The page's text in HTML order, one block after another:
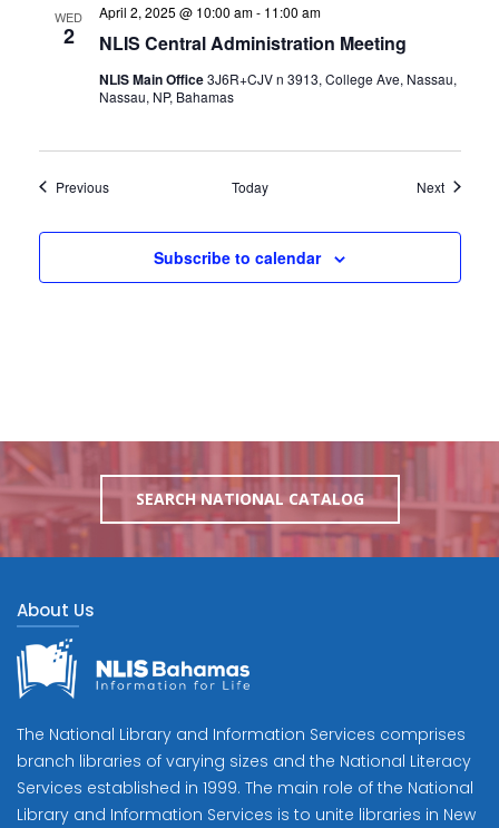
WED
2 NLIS Central Administration Meeting
April 2, 2025 @ 10:00 am- 11:00 am
NLIS Main Office3J6R+CJV n 3913, College Ave, Nassau,
Nassau, NP, Bahamas
PreviousEvents Today NextEvents
Subscribe to calendar
SEARCH NATIONAL CATALOG
About Us
The National Library and Information Services comprises
branch libraries of varying sizes and the National Literacy
Services established in 1999. The main role of the National
Library and Information Services is to unite libraries in New